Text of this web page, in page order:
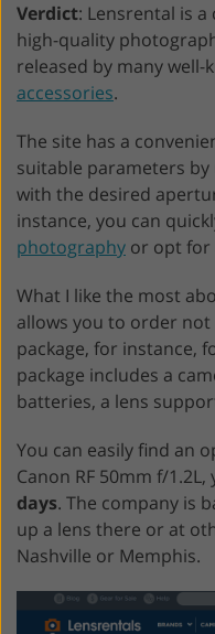
Verdict: Lensrental is
high-quality
released by many
accessories.
The site has a
suitable parameters
with the desired
instance, you can
photography or opt for
What I like the most
allows you to order
package, for instance,
package includes a
batteries, a lens
You can easily find an
Canon RF 50mm f/
days. The company is
up a lens there or at
Nashville or Memphis.